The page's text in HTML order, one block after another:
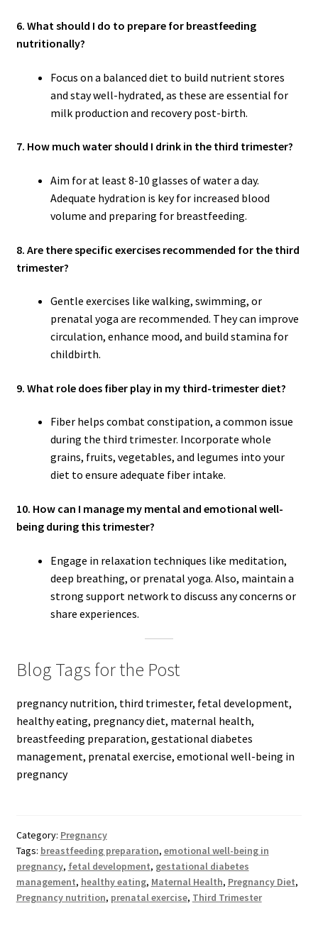
6. What should I do to prepare for breastfeeding
nutritionally?
Focus on a balanced diet to build nutrient stores
and stay well-hydrated, as these are essential for
milk production and recovery post-birth.
7. How much water should I drink in the third trimester?
Aim for at least 8-10 glasses of water a day.
Adequate hydration is key for increased blood
volume and preparing for breastfeeding.
8. Are there specific exercises recommended for the third
trimester?
Gentle exercises like walking, swimming, or
prenatal yoga are recommended. They can improve
circulation, enhance mood, and build stamina for
childbirth.
9. What role does fiber play in my third-trimester diet?
Fiber helps combat constipation, a common issue
during the third trimester. Incorporate whole
grains, fruits, vegetables, and legumes into your
diet to ensure adequate fiber intake.
10. How can I manage my mental and emotional well-
being during this trimester?
Engage in relaxation techniques like meditation,
deep breathing, or prenatal yoga. Also, maintain a
strong support network to discuss any concerns or
share experiences.
Blog Tags for the Post
pregnancy nutrition, third trimester, fetal development,
healthy eating, pregnancy diet, maternal health,
breastfeeding preparation, gestational diabetes
management, prenatal exercise, emotional well-being in
pregnancy
Category: Pregnancy
Tags: breastfeeding preparation, emotional well-being in
pregnancy, fetal development, gestational diabetes
management, healthy eating, Maternal Health, Pregnancy Diet,
Pregnancy nutrition, prenatal exercise, Third Trimester